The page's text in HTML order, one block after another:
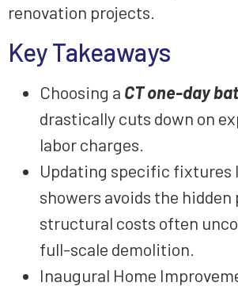
renovation projects.
Key Takeaways
Choosing a CT one-day
drastically cuts down on
labor charges.
Updating specific fixtures
showers avoids the
structural costs often
full-scale demolition.
Inaugural Home